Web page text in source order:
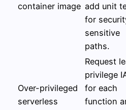
container image add unit
for
sensitive
paths.
Over-privileged
serverless
Request
privilege
for each
function